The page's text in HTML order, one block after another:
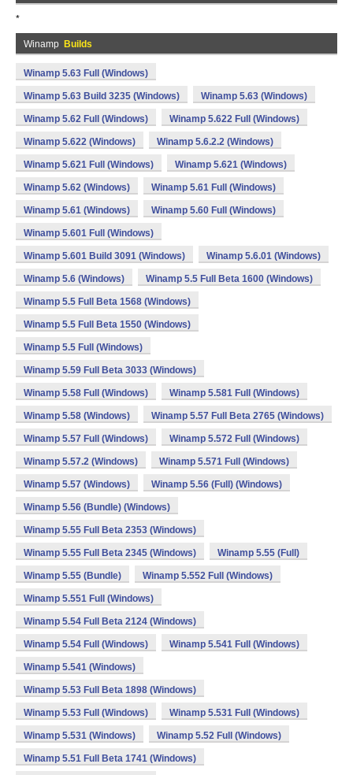
*
Winamp Builds
Winamp 5.63 Full (Windows)
Winamp 5.63 Build 3235 (Windows) Winamp 5.63 (Windows)
Winamp 5.62 Full (Windows) Winamp 5.622 Full (Windows)
Winamp 5.622 (Windows) Winamp 5.6.2.2 (Windows)
Winamp 5.621 Full (Windows) Winamp 5.621 (Windows)
Winamp 5.62 (Windows) Winamp 5.61 Full (Windows)
Winamp 5.61 (Windows) Winamp 5.60 Full (Windows)
Winamp 5.601 Full (Windows)
Winamp 5.601 Build 3091 (Windows) Winamp 5.6.01 (Windows)
Winamp 5.6 (Windows) Winamp 5.5 Full Beta 1600 (Windows)
Winamp 5.5 Full Beta 1568 (Windows)
Winamp 5.5 Full Beta 1550 (Windows)
Winamp 5.5 Full (Windows)
Winamp 5.59 Full Beta 3033 (Windows)
Winamp 5.58 Full (Windows) Winamp 5.581 Full (Windows)
Winamp 5.58 (Windows) Winamp 5.57 Full Beta 2765 (Windows)
Winamp 5.57 Full (Windows) Winamp 5.572 Full (Windows)
Winamp 5.57.2 (Windows) Winamp 5.571 Full (Windows)
Winamp 5.57 (Windows) Winamp 5.56 (Full) (Windows)
Winamp 5.56 (Bundle) (Windows)
Winamp 5.55 Full Beta 2353 (Windows)
Winamp 5.55 Full Beta 2345 (Windows) Winamp 5.55 (Full)
Winamp 5.55 (Bundle) Winamp 5.552 Full (Windows)
Winamp 5.551 Full (Windows)
Winamp 5.54 Full Beta 2124 (Windows)
Winamp 5.54 Full (Windows) Winamp 5.541 Full (Windows)
Winamp 5.541 (Windows)
Winamp 5.53 Full Beta 1898 (Windows)
Winamp 5.53 Full (Windows) Winamp 5.531 Full (Windows)
Winamp 5.531 (Windows) Winamp 5.52 Full (Windows)
Winamp 5.51 Full Beta 1741 (Windows)